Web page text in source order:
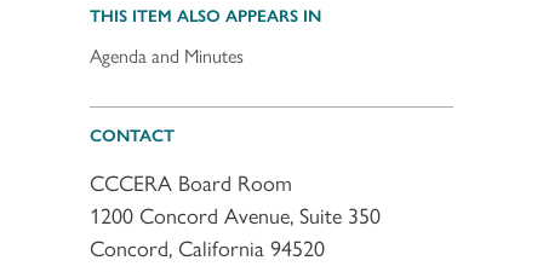
THIS ITEM ALSO APPEARS IN
Agenda and Minutes
CONTACT
CCCERA Board Room
1200 Concord Avenue, Suite 350
Concord, California 94520